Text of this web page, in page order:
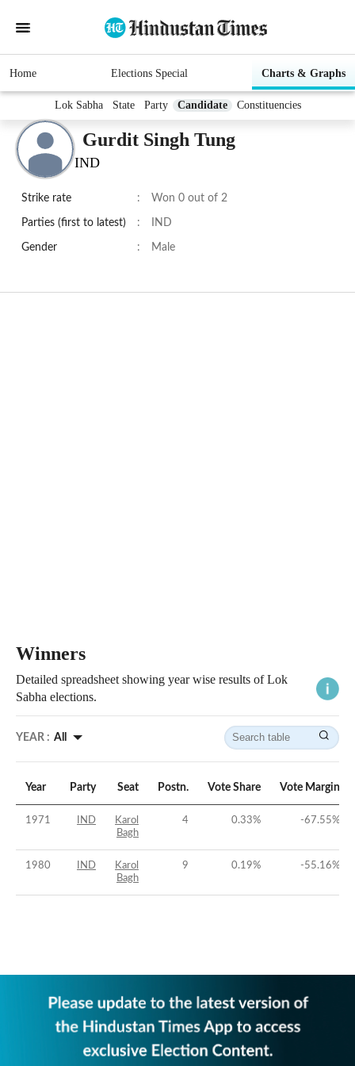
Home Elections Special Charts & Graphs
Lok Sabha State Party Candidate Constituencies
Gurdit Singh Tung
IND
Strike rate : Won 0 out of 2
Parties (first to latest) : IND
Gender : Male
Winners
Detailed spreadsheet showing year wise results of Lok
Sabha elections.
YEAR : All
Year Party Seat Postn. Vote Share Vote Margin
1971 IND
Karol
Bagh
4 0.33% -67.55%
1980 IND
Karol
Bagh
9 0.19% -55.16%